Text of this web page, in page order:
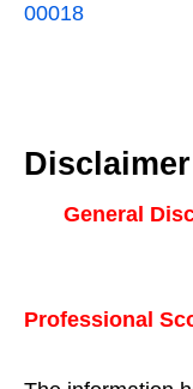
00018
Disclaimer
General
Professional